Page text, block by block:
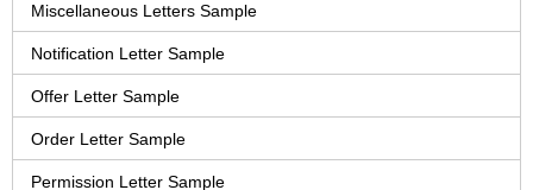
Miscellaneous Letters Sample
Notification Letter Sample
Offer Letter Sample
Order Letter Sample
Permission Letter Sample